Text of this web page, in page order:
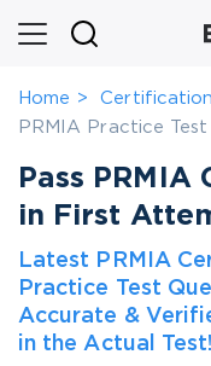
Home
PRMIA Practice
Pass
in First
Latest PRMIA
Practice Test
Accurate &
in the Actual Test!